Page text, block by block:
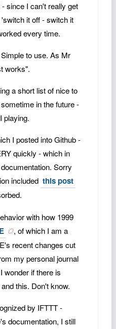
since I can't really get
it off - switch it
every time.
to use. As Mr
works".
a short list of nice to
in the future -
playing.
I posted into Github -
quickly - which in
Sorry
included this post
with how 1999
, of which I am a
recent changes cut
my personal journal
wonder if there is
this. Don't know.
by IFTTT -
documentation, I still